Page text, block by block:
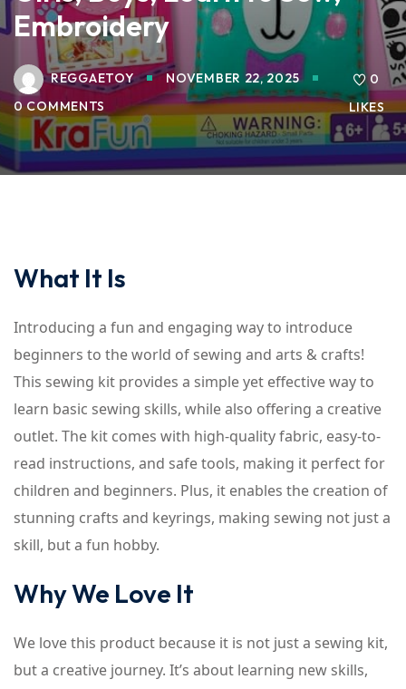
Embroidery
REGGAETOY
NOVEMBER 22, 2025
0 COMMENTS
0
LIKES
What It Is
Introducing a fun and engaging way to introduce
beginners to the world of sewing and arts & crafts!
This sewing kit provides a simple yet effective way to
learn basic sewing skills, while also offering a creative
outlet. The kit comes with high-quality fabric, easy-to-
read instructions, and safe tools, making it perfect for
children and beginners. Plus, it enables the creation of
stunning crafts and keyrings, making sewing not just a
skill, but a fun hobby.
Why We Love It
We love this product because it is not just a sewing kit,
but a creative journey. It’s about learning new skills,